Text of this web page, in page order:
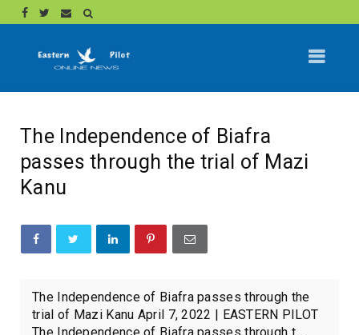
The Independence of Biafra
passes through the trial of Mazi
Kanu
The Independence of Biafra passes through the
trial of Mazi Kanu April 7, 2022 | EASTERN PILOT